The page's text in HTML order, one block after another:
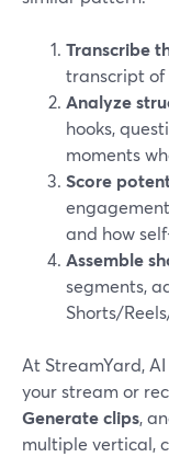
Transcribe
transcript of
Analyze
hooks,
moments
Score
and how
Assemble
segments,
Shorts/
At StreamYard,
your stream or
Generate clips,
multiple vertical,